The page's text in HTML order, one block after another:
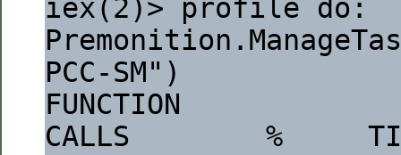
iex(2)> profile do:
PCC-SM")
FUNCTION
CALLS        %